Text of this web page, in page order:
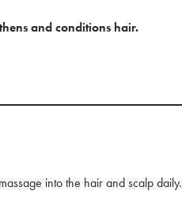
and conditions hair.
into the hair and scalp daily.